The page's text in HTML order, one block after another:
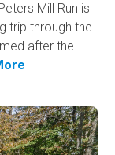
Mill Run is
trip through the
after the